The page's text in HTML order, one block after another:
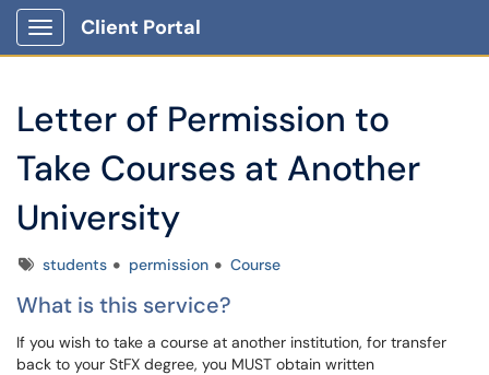
Show Applications Menu
Client Portal
Letter of Permission to
Take Courses at Another
University
Tagsstudents permission Course
What is this service?
If you wish to take a course at another institution, for transfer
back to your StFX degree, you MUST obtain written